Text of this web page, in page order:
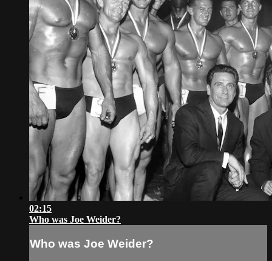
02:15
Who was Joe Weider?
Who was Joe Weider?